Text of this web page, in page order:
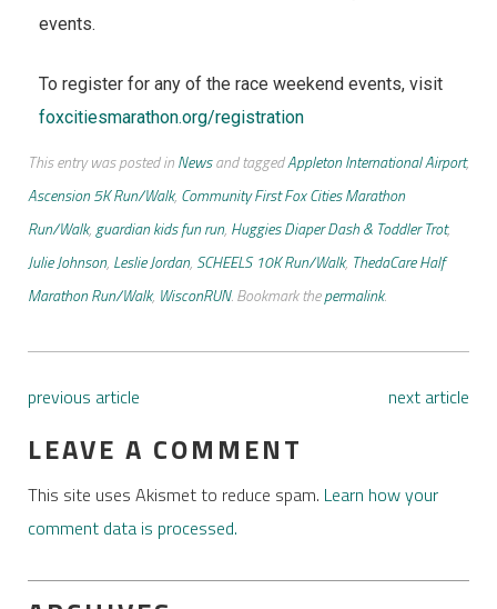
events.
To register for any of the race weekend events, visit
foxcitiesmarathon.org/registration
This entry was posted inNewsand taggedAppleton International Airport,
Ascension 5K Run/Walk, Community First Fox Cities Marathon
Run/Walk, guardian kids fun run, Huggies Diaper Dash & Toddler Trot,
Julie Johnson, Leslie Jordan, SCHEELS 10K Run/Walk, ThedaCare Half
Marathon Run/Walk, WisconRUN. Bookmark thepermalink.
previous article next article
LEAVE A COMMENT
This site uses Akismet to reduce spam. Learn how your
comment data is processed.